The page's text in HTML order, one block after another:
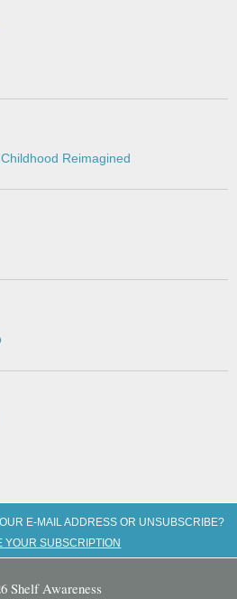
Reimagined
E-MAIL ADDRESS OR UNSUBSCRIBE?
YOUR SUBSCRIPTION
Shelf Awareness